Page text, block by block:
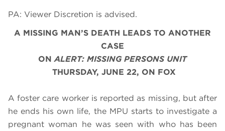
PA: Viewer Discretion is advised.
A MISSING MAN’S DEATH LEADS TO ANOTHER
CASE
ON ALERT: MISSING PERSONS UNIT
THURSDAY, JUNE 22, ON FOX
A foster care worker is reported as missing, but after
he ends his own life, the MPU starts to investigate a
pregnant woman he was seen with who has been